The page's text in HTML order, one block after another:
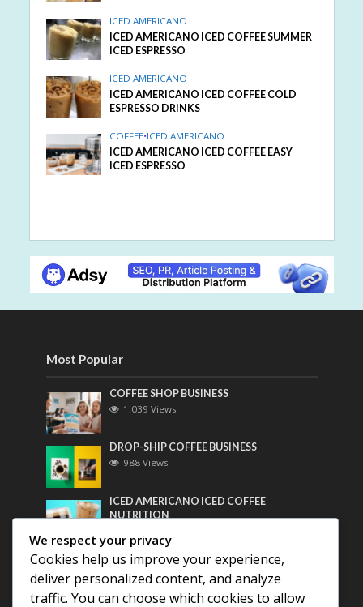
ICED AMERICANO
ICED AMERICANO ICED COFFEE SUMMER
ICED ESPRESSO
ICED AMERICANO
ICED AMERICANO ICED COFFEE COLD
ESPRESSO DRINKS
COFFEE•ICED AMERICANO
ICED AMERICANO ICED COFFEE EASY
ICED ESPRESSO
Most Popular
COFFEE SHOP BUSINESS
1,039 Views
DROP-SHIP COFFEE BUSINESS
988 Views
ICED AMERICANO ICED COFFEE
NUTRITION
Most Discussed
COFFEE HISTORY OF THAILAND
We respect your privacy
Cookies help us improve your experience,
deliver personalized content, and analyze
traffic. You can choose which cookies to allow